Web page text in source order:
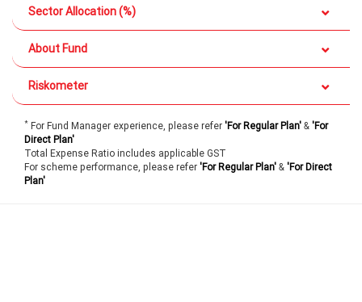
Sector Allocation (%)
About Fund
Riskometer
* For Fund Manager experience, please refer 'For Regular Plan' & 'For
Direct Plan'
Total Expense Ratio includes applicable GST
For scheme performance, please refer 'For Regular Plan' & 'For Direct
Plan'